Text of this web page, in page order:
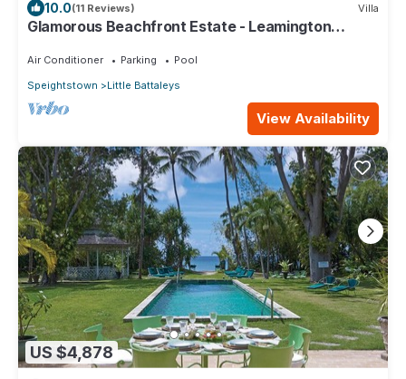
10.0(11 Reviews) Villa
Glamorous Beachfront Estate - Leamington
Air Conditioner Parking
Pool
Speightstown
Little Battaleys
View Availability
US $4,878